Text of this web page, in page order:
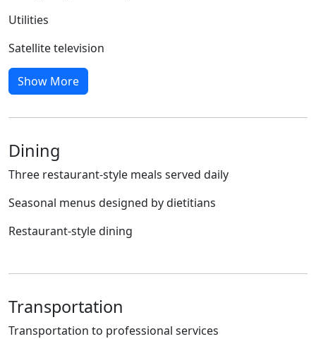
Utilities
Satellite television
Show More
Dining
Three restaurant-style meals served daily
Seasonal menus designed by dietitians
Restaurant-style dining
Transportation
Transportation to professional services